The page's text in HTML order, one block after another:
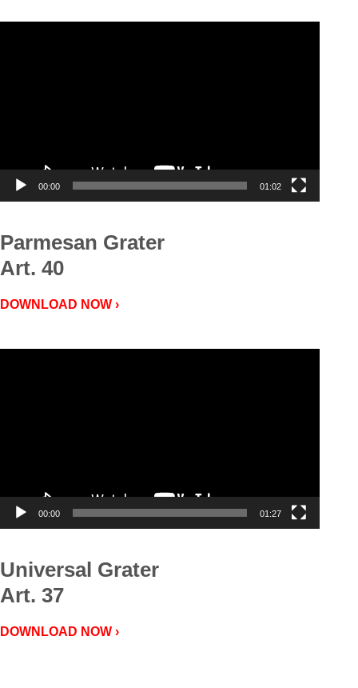
00:00 01:02
Parmesan Grater
Art. 40
DOWNLOAD NOW ›
00:00 01:27
Universal Grater
Art. 37
DOWNLOAD NOW ›